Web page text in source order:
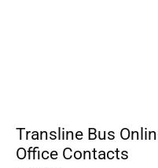
Transline Bus
Office Contacts